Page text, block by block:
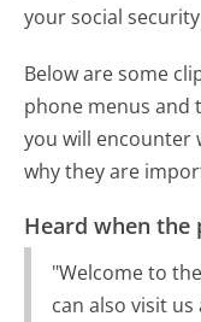
your social
Below are some
phone menus and
you will encounter
why they are
Heard when the
"Welcome to
can also visit us